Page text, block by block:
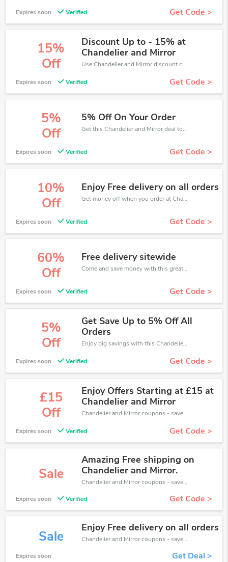
Expires soon Verified Get Code >
15%
Off
Discount Up to - 15% at
Chandelier and Mirror
Use Chandelier and Mirror discount codes at checkout to save your pocket when ship online. It's your time to save extra!
Expires soon Verified Get Code >
5%
Off
5% Off On Your Order
Get this Chandelier and Mirror deal to save your time and money. Be the first to save now!
Expires soon Verified Get Code >
10%
Off
Enjoy Free delivery on all orders
Get money off when you order at Chandelier and Mirror. Take up to 10% off. Get it now.
Expires soon Verified Get Code >
60%
Off
Free delivery sitewide
Come and save money with this great Chandelier and Mirror offer. Get up to 60% off.Don't hesite to grab this chance to save you money.
Expires soon Verified Get Code >
5%
Off
Get Save Up to 5% Off All
Orders
Enjoy big savings with this Chandelier and Mirror discount codes. Save up to 5% off on any order.It's time to save.
Expires soon Verified Get Code >
£15
Off
Enjoy Offers Starting at £15 at
Chandelier and Mirror
Chandelier and Mirror coupons - save massive EXTRA from Chandelier and Mirror sales or markdowns this week for a limited time.
Expires soon Verified Get Code >
Sale
Amazing Free shipping on
Chandelier and Mirror.
Chandelier and Mirror coupons - save massive EXTRA from Chandelier and Mirror sales or markdowns this week for a limited time.
Expires soon Verified Get Code >
Sale
Enjoy Free delivery on all orders
Chandelier and Mirror coupons - save massive EXTRA from Chandelier and Mirror sales or markdowns this week for a limited time.
Expires soon Get Deal >